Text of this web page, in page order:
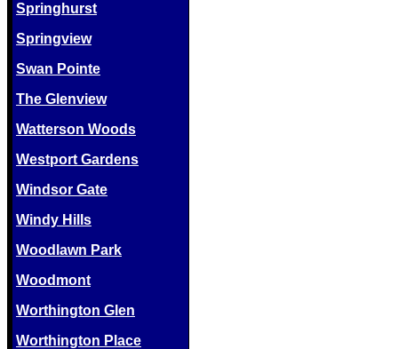
Springhurst
Springview
Swan Pointe
The Glenview
Watterson Woods
Westport Gardens
Windsor Gate
Windy Hills
Woodlawn Park
Woodmont
Worthington Glen
Worthington Place